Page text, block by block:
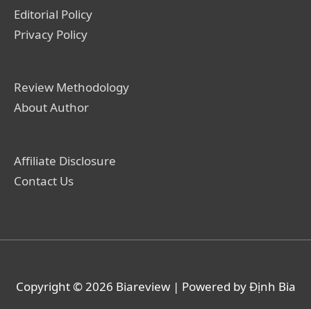
Editorial Policy
Privacy Policy
Review Methodology
About Author
Affiliate Disclosure
Contact Us
Copyright © 2026 Biareview| Powered by Định Bia